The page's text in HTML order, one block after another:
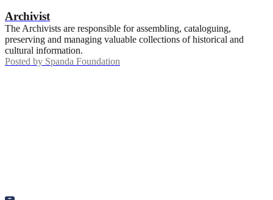
Archivist
The Archivists are responsible for assembling, cataloguing,
preserving and managing valuable collections of historical and
cultural information.
Posted by Spanda Foundation